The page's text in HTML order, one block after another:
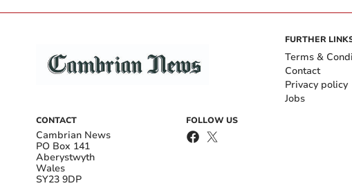
CONTACT
Cambrian News
PO Box 141
Aberystwyth
Wales
SY23 9DP
FOLLOW US
FURTHER
Terms &
Contact
Privacy policy
Jobs